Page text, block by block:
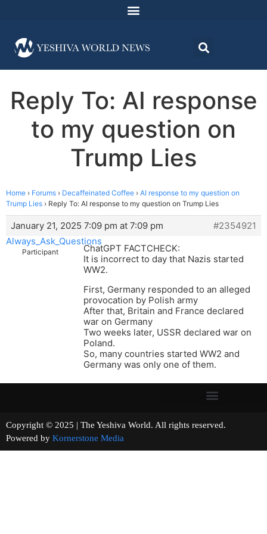
Reply To: AI response
to my question on
Trump Lies
Home › Forums › Decaffeinated Coffee › AI response to my question on
Trump Lies › Reply To: AI response to my question on Trump Lies
January 21, 2025 7:09 pm at 7:09 pm
#2354921
Always_Ask_Questions
Participant
ChatGPT FACTCHECK:
It is incorrect to day that Nazis started
WW2.
First, Germany responded to an alleged
provocation by Polish army
After that, Britain and France declared
war on Germany
Two weeks later, USSR declared war on
Poland.
So, many countries started WW2 and
Germany was only one of them.
Copyright © 2025 | The Yeshiva World. All rights reserved.
Powered by Kornerstone Media